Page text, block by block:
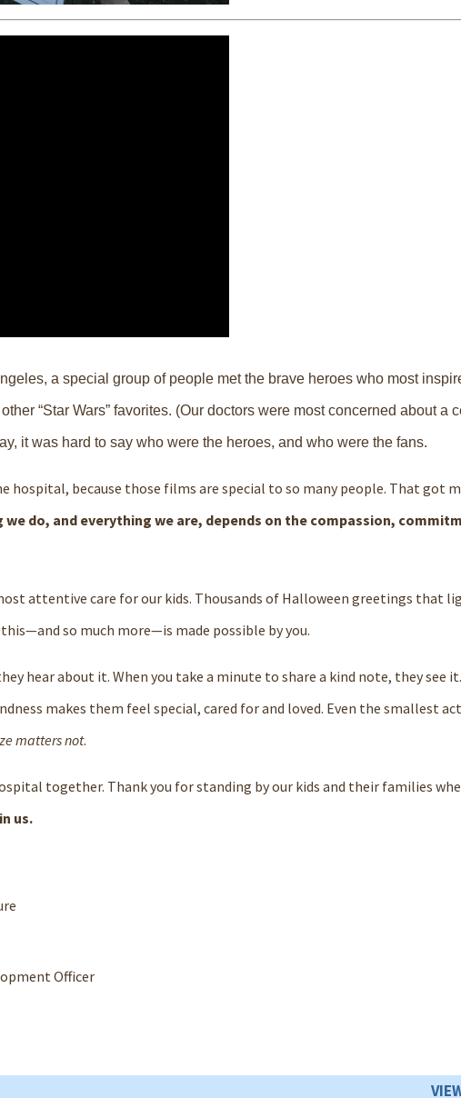
a special group of people met the brave heroes who most
“Star Wars” favorites. (Our doctors were most concerned about a
it was hard to say who were the heroes, and who were the fans.
hospital, because those films are special to so many people. That got
we do, and everything we are, depends on the compassion,
attentive care for our kids. Thousands of Halloween greetings that
so much more—is made possible by you.
hear about it. When you take a minute to share a kind note, they see
makes them feel special, cared for and loved. Even the smallest
matters not.
together. Thank you for standing by our kids and their families
us.
Officer